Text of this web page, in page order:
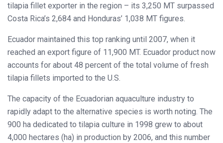
tilapia fillet exporter in the region – its 3,250 MT surpassed
Costa Rica’s 2,684 and Honduras’ 1,038 MT figures.
Ecuador maintained this top ranking until 2007, when it
reached an export figure of 11,900 MT. Ecuador product now
accounts for about 48 percent of the total volume of fresh
tilapia fillets imported to the U.S.
The capacity of the Ecuadorian aquaculture industry to
rapidly adapt to the alternative species is worth noting. The
900 ha dedicated to tilapia culture in 1998 grew to about
4,000 hectares (ha) in production by 2006, and this number